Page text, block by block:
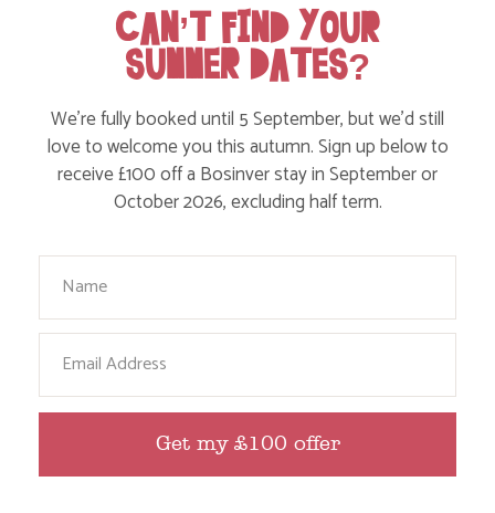
WHERE’S BOSINVER’S NANNY PAT?
Find out more
CAN’T FIND YOUR
SUMMER DATES?
We’re fully booked until 5 September, but we’d still
love to welcome you this autumn. Sign up below to
receive £100 off a Bosinver stay in September or
October 2026, excluding half term.
Your Name
Email
Get my £100 offer